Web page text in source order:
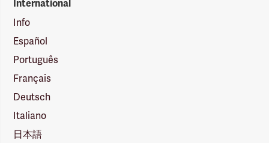
International
Info
Español
Português
Français
Deutsch
Italiano
日本語